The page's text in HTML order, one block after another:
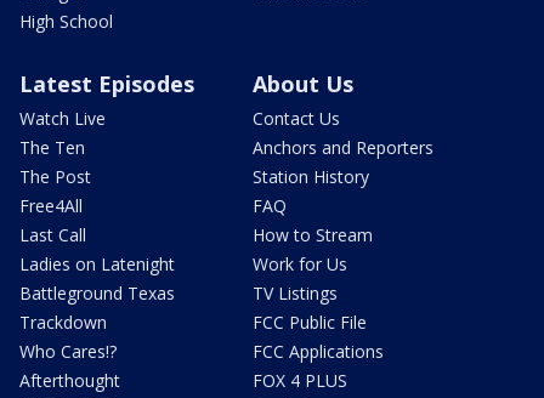
High School
Latest Episodes
Watch Live
The Ten
The Post
Free4All
Last Call
Ladies on Latenight
Battleground Texas
Trackdown
Who Cares!?
Afterthought
About Us
Contact Us
Anchors and Reporters
Station History
FAQ
How to Stream
Work for Us
TV Listings
FCC Public File
FCC Applications
FOX 4 PLUS